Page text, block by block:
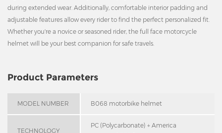
during extended wear. Additionally, comfortable interior padding and
adjustable features allow every rider to find the perfect personalized fit.
Whether you're a novice or seasoned rider, the full face motorcycle
helmet will be your best companion for safe travels.
Product Parameters
MODEL NUMBER B068 motorbike helmet
TECHNOLOGY
PC (Polycarbonate) + America